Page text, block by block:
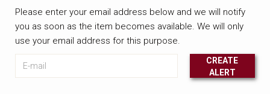
Please enter your email address below and we will notify
you as soon as the item becomes available. We will only
use your email address for this purpose.
Leave this unselected
CREATE
ALERT